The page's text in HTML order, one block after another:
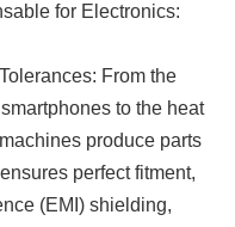
for Electronics:
From the
to the heat
produce parts
perfect fitment,
(EMI) shielding,